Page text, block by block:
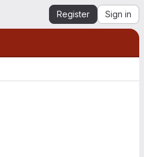
Register Sign in